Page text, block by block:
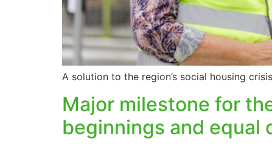
A solution to the region’s social housing
Major milestone for
beginnings and equal